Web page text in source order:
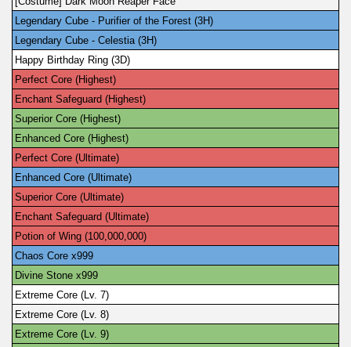
Legendary Cube - Purifier of the Forest (3H)
Legendary Cube - Celestia (3H)
Happy Birthday Ring (3D)
Perfect Core (Highest)
Enchant Safeguard (Highest)
Superior Core (Highest)
Enhanced Core (Highest)
Perfect Core (Ultimate)
Enhanced Core (Ultimate)
Superior Core (Ultimate)
Enchant Safeguard (Ultimate)
Potion of Wing (100,000,000)
Chaos Core x999
Divine Stone x999
Extreme Core (Lv. 7)
Extreme Core (Lv. 8)
Extreme Core (Lv. 9)